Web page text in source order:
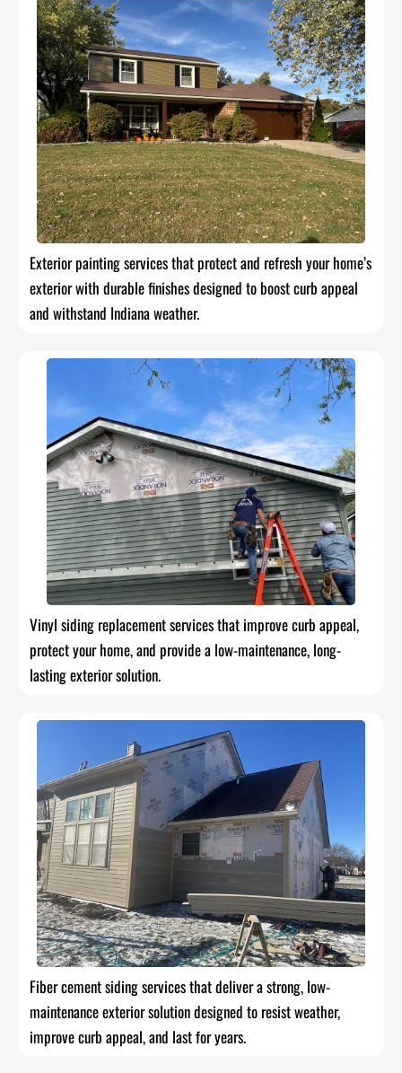
Exterior painting services that protect and refresh your home’s
exterior with durable finishes designed to boost curb appeal
and withstand Indiana weather.
Vinyl siding replacement services that improve curb appeal,
protect your home, and provide a low-maintenance, long-
lasting exterior solution.
Fiber cement siding services that deliver a strong, low-
maintenance exterior solution designed to resist weather,
improve curb appeal, and last for years.